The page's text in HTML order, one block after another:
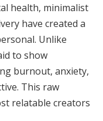
health, minimalist
have created a
Unlike
to show
burnout, anxiety,
This raw
relatable creators